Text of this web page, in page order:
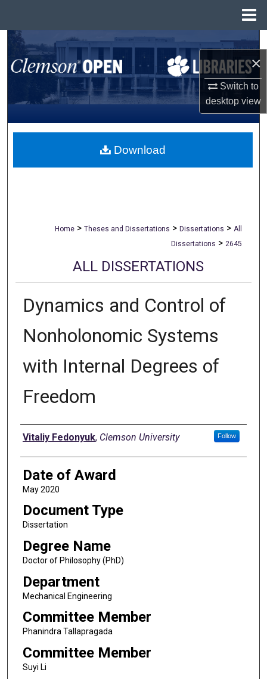
×
Switch to
desktopview
Search
Browse All Collections
My Account
About
Home > Theses and Dissertations > Dissertations > All
Dissertations > 2645
ALL DISSERTATIONS
Dynamics and Control of
Nonholonomic Systems
with Internal Degrees of
Freedom
Author
Vitaliy Fedonyuk, Clemson University Follow
Date of Award
May 2020
Document Type
Dissertation
Degree Name
Doctor of Philosophy (PhD)
Department
Mechanical Engineering
Committee Member
Phanindra Tallapragada
Committee Member
Suyi Li
Download